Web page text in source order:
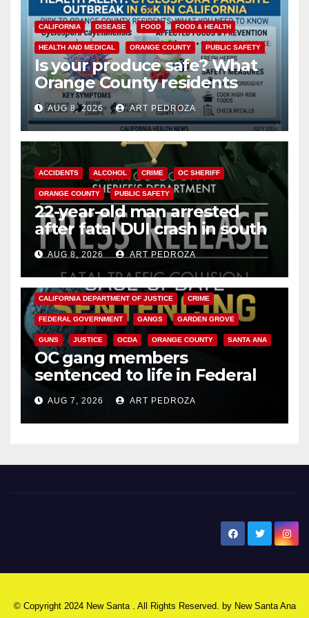
CALIFORNIA DISEASE FOOD FOOD & HEALTH
HEALTH AND MEDICAL ORANGE COUNTY PUBLIC SAFETY
Is your produce safe? What
Orange County residents
need to know about the
Cyclospora Parasite
AUG 8, 2026 ART PEDROZA
ACCIDENTS ALCOHOL CRIME OC SHERIFF
ORANGE COUNTY PUBLIC SAFETY
22-year-old man arrested
after fatal DUI crash in south
OCAUG 8, 2026 ART PEDROZA
ANAHEIM CALIFORNIA
CALIFORNIA DEPARTMENT OF JUSTICE CRIME
FEDERAL GOVERNMENT GANGS GARDEN GROVE
GUNS JUSTICE OCDA ORANGE COUNTY SANTA ANA
OC gang members
sentenced to life in Federal
prison over Mexican Mafia hit
AUG 7, 2026 ART PEDROZA
© Copyright 2024 New Santa . All Rights Reserved. by New Santa Ana